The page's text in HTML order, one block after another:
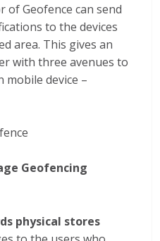
Geofence can send
to the devices
area. This gives an
with three avenues to
mobile device –
Geofencing
physical stores